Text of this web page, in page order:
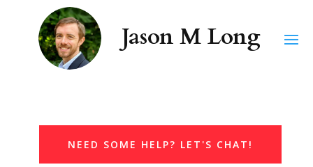
NEED SOME HELP? LET'S CHAT!